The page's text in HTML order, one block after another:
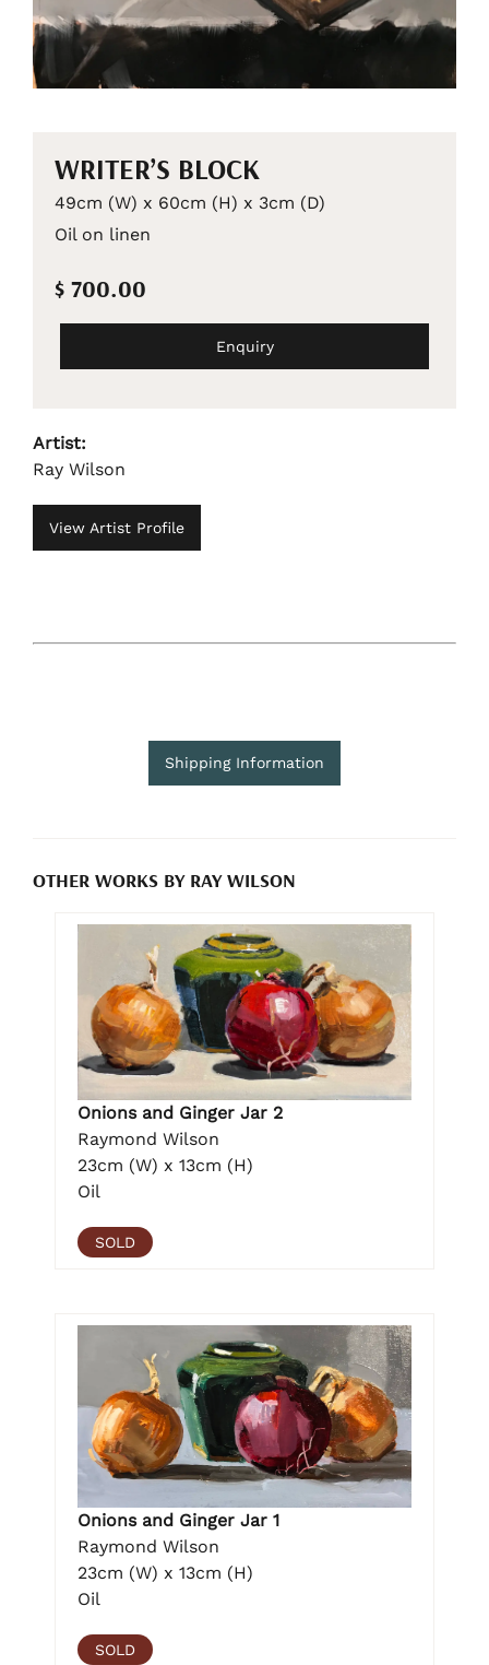
WRITER’S BLOCK
49cm (W) x 60cm (H) x 3cm (D)
Oil on linen
$ 700.00
Enquiry
Artist:
Ray Wilson
View Artist Profile
Shipping Information
OTHER WORKS BY RAY WILSON
Onions and Ginger Jar 2
Raymond Wilson
23cm (W) x 13cm (H)
Oil
SOLD
Onions and Ginger Jar 1
Raymond Wilson
23cm (W) x 13cm (H)
Oil
SOLD